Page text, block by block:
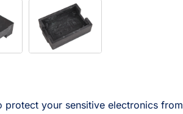
your sensitive electronics from